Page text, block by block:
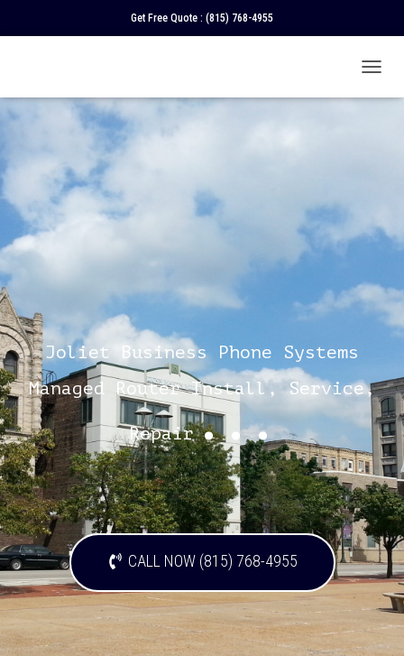
Get Free Quote : (815) 768-4955
O
I
T
Joliet Business Phone Systems
Managed Router Install, Service,
Repair...
CALL NOW (815) 768-4955